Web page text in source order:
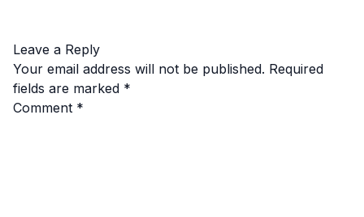
Leave a Reply
Your email address will not be published. Required
fields are marked *
Comment *